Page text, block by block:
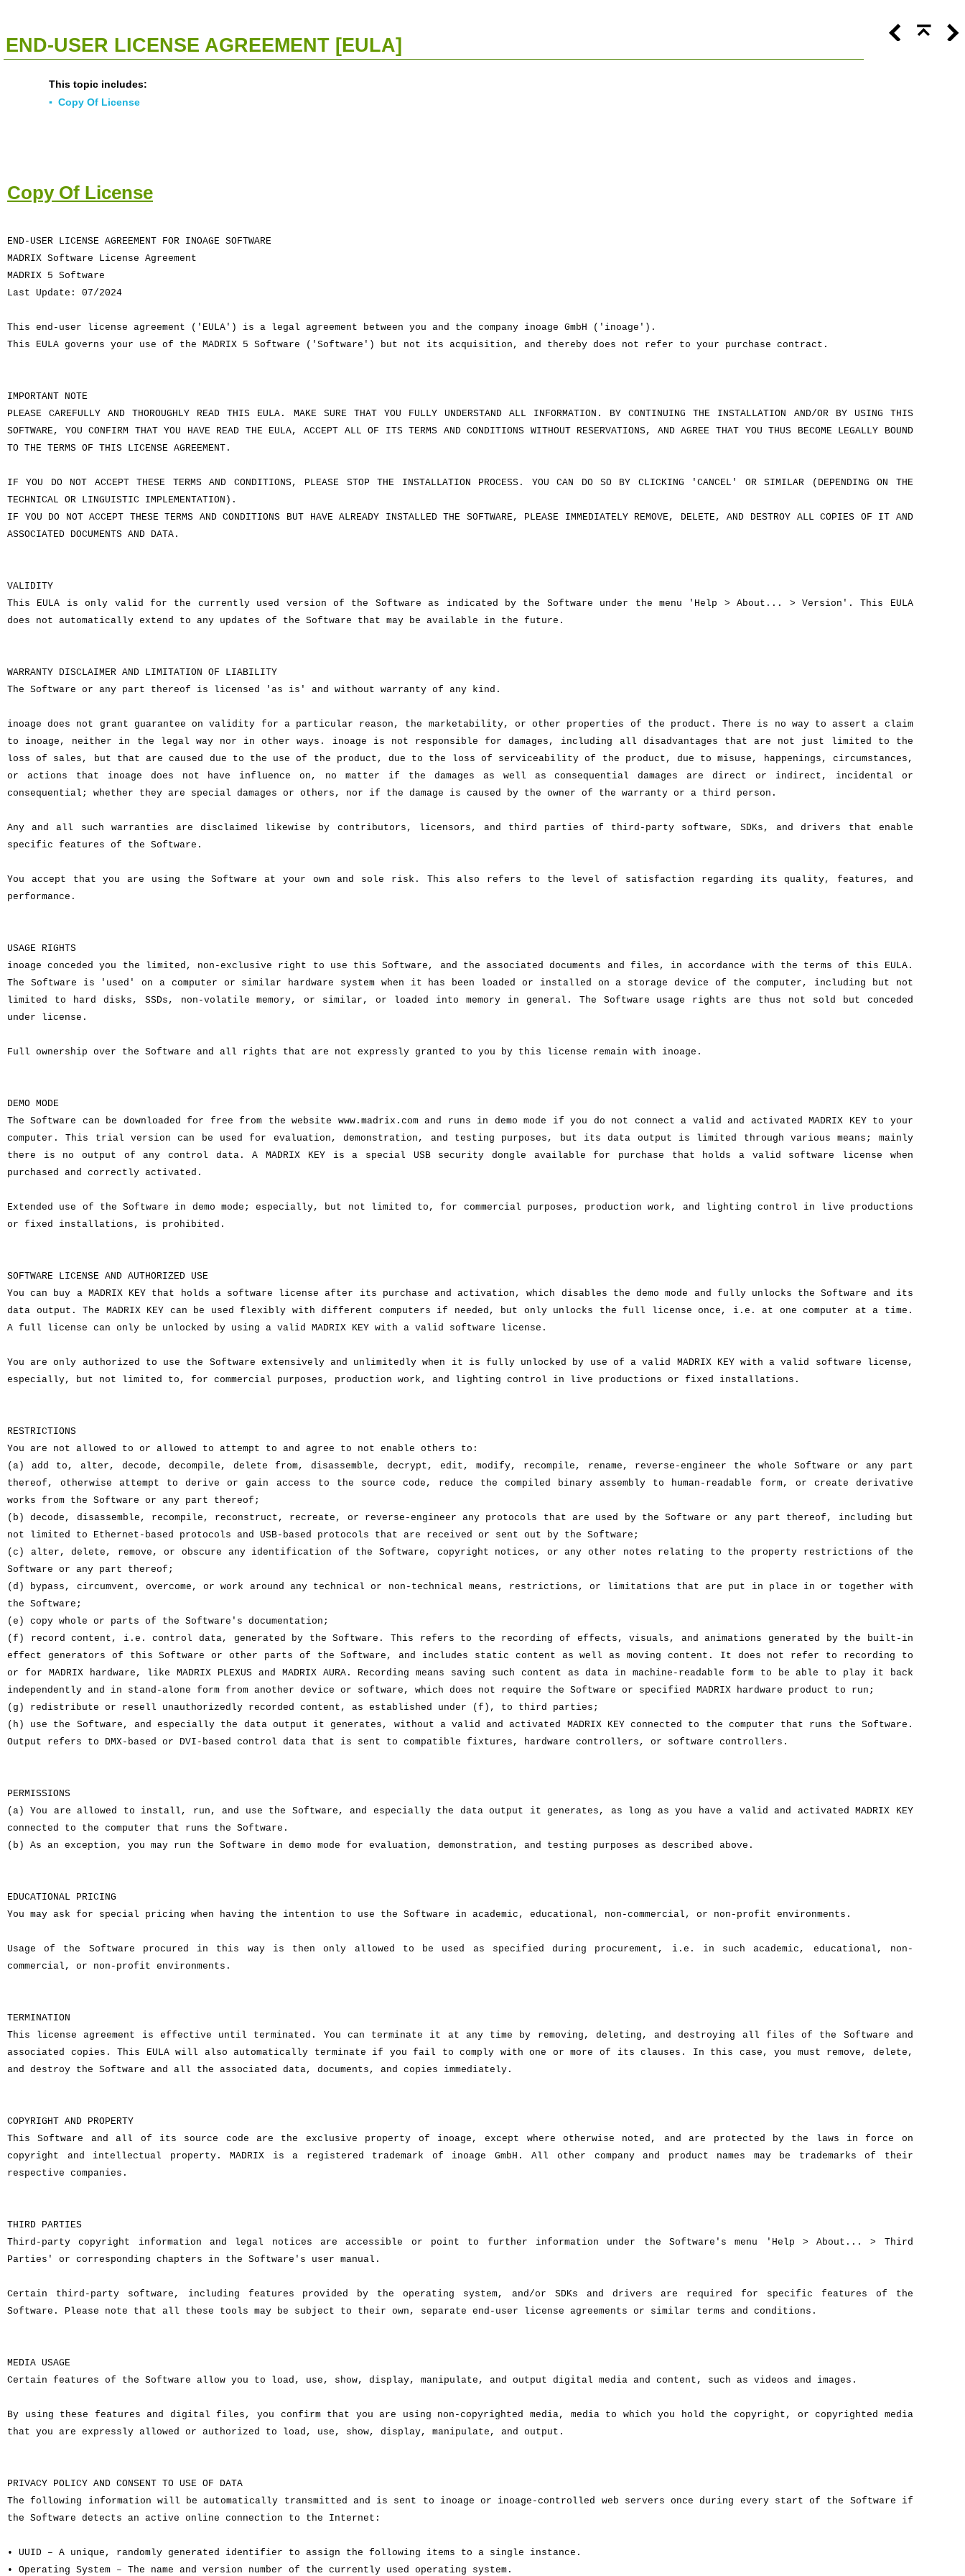
END-USER LICENSE AGREEMENT [EULA]
This topic includes:
▪ Copy Of License
Copy Of License
END-USER LICENSE AGREEMENT FOR INOAGE SOFTWARE
MADRIX Software License Agreement
MADRIX 5 Software
Last Update: 07/2024
This end-user license agreement ('EULA') is a legal agreement between you and the company inoage GmbH ('inoage').
This EULA governs your use of the MADRIX 5 Software ('Software') but not its acquisition, and thereby does not refer to your purchase contract.
IMPORTANT NOTE
PLEASE CAREFULLY AND THOROUGHLY READ THIS EULA. MAKE SURE THAT YOU FULLY UNDERSTAND ALL INFORMATION. BY CONTINUING THE INSTALLATION AND/OR BY USING THIS
SOFTWARE, YOU CONFIRM THAT YOU HAVE READ THE EULA, ACCEPT ALL OF ITS TERMS AND CONDITIONS WITHOUT RESERVATIONS, AND AGREE THAT YOU THUS BECOME LEGALLY BOUND
TO THE TERMS OF THIS LICENSE AGREEMENT.
IF YOU DO NOT ACCEPT THESE TERMS AND CONDITIONS, PLEASE STOP THE INSTALLATION PROCESS. YOU CAN DO SO BY CLICKING 'CANCEL' OR SIMILAR (DEPENDING ON THE
TECHNICAL OR LINGUISTIC IMPLEMENTATION).
IF YOU DO NOT ACCEPT THESE TERMS AND CONDITIONS BUT HAVE ALREADY INSTALLED THE SOFTWARE, PLEASE IMMEDIATELY REMOVE, DELETE, AND DESTROY ALL COPIES OF IT AND
ASSOCIATED DOCUMENTS AND DATA.
VALIDITY
This EULA is only valid for the currently used version of the Software as indicated by the Software under the menu 'Help > About... > Version'. This EULA
does not automatically extend to any updates of the Software that may be available in the future.
WARRANTY DISCLAIMER AND LIMITATION OF LIABILITY
The Software or any part thereof is licensed 'as is' and without warranty of any kind.
inoage does not grant guarantee on validity for a particular reason, the marketability, or other properties of the product. There is no way to assert a claim
to inoage, neither in the legal way nor in other ways. inoage is not responsible for damages, including all disadvantages that are not just limited to the
loss of sales, but that are caused due to the use of the product, due to the loss of serviceability of the product, due to misuse, happenings, circumstances,
or actions that inoage does not have influence on, no matter if the damages as well as consequential damages are direct or indirect, incidental or
consequential; whether they are special damages or others, nor if the damage is caused by the owner of the warranty or a third person.
Any and all such warranties are disclaimed likewise by contributors, licensors, and third parties of third-party software, SDKs, and drivers that enable
specific features of the Software.
You accept that you are using the Software at your own and sole risk. This also refers to the level of satisfaction regarding its quality, features, and
performance.
USAGE RIGHTS
inoage conceded you the limited, non-exclusive right to use this Software, and the associated documents and files, in accordance with the terms of this EULA.
The Software is 'used' on a computer or similar hardware system when it has been loaded or installed on a storage device of the computer, including but not
limited to hard disks, SSDs, non-volatile memory, or similar, or loaded into memory in general. The Software usage rights are thus not sold but conceded
under license.
Full ownership over the Software and all rights that are not expressly granted to you by this license remain with inoage.
DEMO MODE
The Software can be downloaded for free from the website www.madrix.com and runs in demo mode if you do not connect a valid and activated MADRIX KEY to your
computer. This trial version can be used for evaluation, demonstration, and testing purposes, but its data output is limited through various means; mainly
there is no output of any control data. A MADRIX KEY is a special USB security dongle available for purchase that holds a valid software license when
purchased and correctly activated.
Extended use of the Software in demo mode; especially, but not limited to, for commercial purposes, production work, and lighting control in live productions
or fixed installations, is prohibited.
SOFTWARE LICENSE AND AUTHORIZED USE
You can buy a MADRIX KEY that holds a software license after its purchase and activation, which disables the demo mode and fully unlocks the Software and its
data output. The MADRIX KEY can be used flexibly with different computers if needed, but only unlocks the full license once, i.e. at one computer at a time.
A full license can only be unlocked by using a valid MADRIX KEY with a valid software license.
You are only authorized to use the Software extensively and unlimitedly when it is fully unlocked by use of a valid MADRIX KEY with a valid software license,
especially, but not limited to, for commercial purposes, production work, and lighting control in live productions or fixed installations.
RESTRICTIONS
You are not allowed to or allowed to attempt to and agree to not enable others to:
(a) add to, alter, decode, decompile, delete from, disassemble, decrypt, edit, modify, recompile, rename, reverse-engineer the whole Software or any part
thereof, otherwise attempt to derive or gain access to the source code, reduce the compiled binary assembly to human-readable form, or create derivative
works from the Software or any part thereof;
(b) decode, disassemble, recompile, reconstruct, recreate, or reverse-engineer any protocols that are used by the Software or any part thereof, including but
not limited to Ethernet-based protocols and USB-based protocols that are received or sent out by the Software;
(c) alter, delete, remove, or obscure any identification of the Software, copyright notices, or any other notes relating to the property restrictions of the
Software or any part thereof;
(d) bypass, circumvent, overcome, or work around any technical or non-technical means, restrictions, or limitations that are put in place in or together with
the Software;
(e) copy whole or parts of the Software's documentation;
(f) record content, i.e. control data, generated by the Software. This refers to the recording of effects, visuals, and animations generated by the built-in
effect generators of this Software or other parts of the Software, and includes static content as well as moving content. It does not refer to recording to
or for MADRIX hardware, like MADRIX PLEXUS and MADRIX AURA. Recording means saving such content as data in machine-readable form to be able to play it back
independently and in stand-alone form from another device or software, which does not require the Software or specified MADRIX hardware product to run;
(g) redistribute or resell unauthorizedly recorded content, as established under (f), to third parties;
(h) use the Software, and especially the data output it generates, without a valid and activated MADRIX KEY connected to the computer that runs the Software.
Output refers to DMX-based or DVI-based control data that is sent to compatible fixtures, hardware controllers, or software controllers.
PERMISSIONS
(a) You are allowed to install, run, and use the Software, and especially the data output it generates, as long as you have a valid and activated MADRIX KEY
connected to the computer that runs the Software.
(b) As an exception, you may run the Software in demo mode for evaluation, demonstration, and testing purposes as described above.
EDUCATIONAL PRICING
You may ask for special pricing when having the intention to use the Software in academic, educational, non-commercial, or non-profit environments.
Usage of the Software procured in this way is then only allowed to be used as specified during procurement, i.e. in such academic, educational, non-
commercial, or non-profit environments.
TERMINATION
This license agreement is effective until terminated. You can terminate it at any time by removing, deleting, and destroying all files of the Software and
associated copies. This EULA will also automatically terminate if you fail to comply with one or more of its clauses. In this case, you must remove, delete,
and destroy the Software and all the associated data, documents, and copies immediately.
COPYRIGHT AND PROPERTY
This Software and all of its source code are the exclusive property of inoage, except where otherwise noted, and are protected by the laws in force on
copyright and intellectual property. MADRIX is a registered trademark of inoage GmbH. All other company and product names may be trademarks of their
respective companies.
THIRD PARTIES
Third-party copyright information and legal notices are accessible or point to further information under the Software's menu 'Help > About... > Third
Parties' or corresponding chapters in the Software's user manual.
Certain third-party software, including features provided by the operating system, and/or SDKs and drivers are required for specific features of the
Software. Please note that all these tools may be subject to their own, separate end-user license agreements or similar terms and conditions.
MEDIA USAGE
Certain features of the Software allow you to load, use, show, display, manipulate, and output digital media and content, such as videos and images.
By using these features and digital files, you confirm that you are using non-copyrighted media, media to which you hold the copyright, or copyrighted media
that you are expressly allowed or authorized to load, use, show, display, manipulate, and output.
PRIVACY POLICY AND CONSENT TO USE OF DATA
The following information will be automatically transmitted and is sent to inoage or inoage-controlled web servers once during every start of the Software if
the Software detects an active online connection to the Internet:
• UUID – A unique, randomly generated identifier to assign the following items to a single instance.
• Operating System – The name and version number of the currently used operating system.